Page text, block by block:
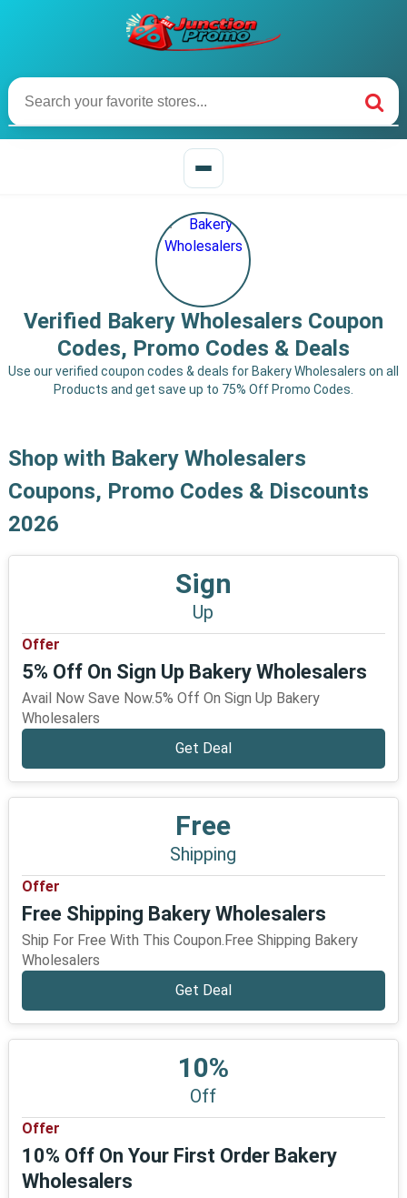
Verified Bakery Wholesalers Coupon
Codes, Promo Codes & Deals
Use our verified coupon codes & deals for Bakery Wholesalers on all
Products and get save up to 75% Off Promo Codes.
Shop with Bakery Wholesalers
Coupons, Promo Codes & Discounts
2026
Sign
Up
Offer
5% Off On Sign Up Bakery Wholesalers
Avail Now Save Now.5% Off On Sign Up Bakery
Wholesalers
Get Deal
Free
Shipping
Offer
Free Shipping Bakery Wholesalers
Ship For Free With This Coupon.Free Shipping Bakery
Wholesalers
Get Deal
10%
Off
Offer
10% Off On Your First Order Bakery
Wholesalers